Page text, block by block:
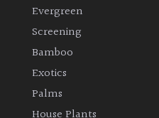
Climbers
Deciduous
Edible
Evergreen
Screening
Bamboo
Exotics
Palms